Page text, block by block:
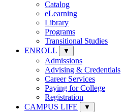
Catalog
eLearning
Library
Programs
Transitional Studies
ENROLL
▼
Admissions
Advising & Credentials
Career Services
Paying for College
Registration
CAMPUS LIFE
▼